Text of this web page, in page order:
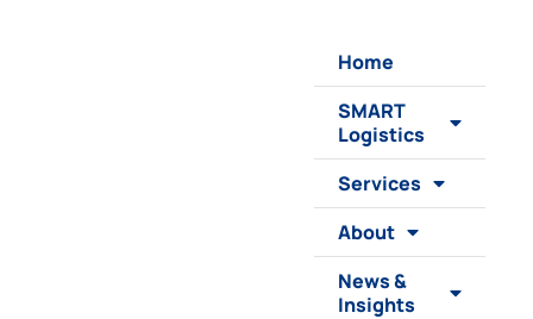
Home
SMART
Logistics
Services
About
News &
Insights